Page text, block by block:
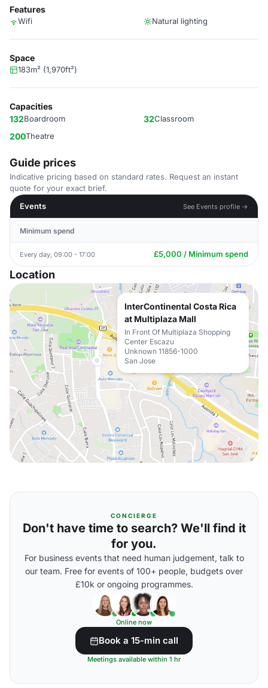
Features
Wifi Natural lighting
Space
183m² (1,970ft²)
Capacities
132Boardroom 32Classroom
200Theatre
Guide prices
Indicative pricing based on standard rates. Request an instant
quote for your exact brief.
Events
See Events profile →
Minimum spend
Every day, 09:00 - 17:00 £5,000 / Minimum spend
Location
InterContinental Costa Rica
at Multiplaza Mall
In Front Of Multiplaza Shopping
Center Escazu
Unknown 11856-1000
San Jose
CONCIERGE
Don't have time to search? We'll find it
for you.
For business events that need human judgement, talk to
our team. Free for events of 100+ people, budgets over
£10k or ongoing programmes.
Online now
Book a 15-min call
Meetings available within 1 hr